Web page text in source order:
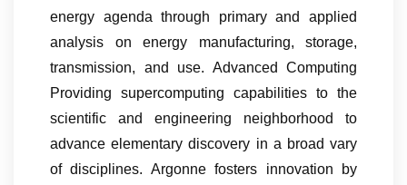
energy agenda through primary and applied
analysis on energy manufacturing, storage,
transmission, and use. Advanced Computing
Providing supercomputing capabilities to the
scientific and engineering neighborhood to
advance elementary discovery in a broad vary
of disciplines. Argonne fosters innovation by